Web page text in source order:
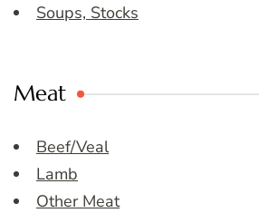
Soups, Stocks
Meat
Beef/Veal
Lamb
Other Meat